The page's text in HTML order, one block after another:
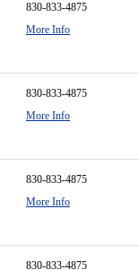
830-833-4875
More Info
830-833-4875
More Info
830-833-4875
More Info
830-833-4875